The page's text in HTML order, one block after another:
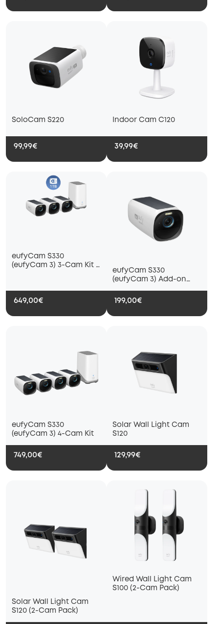
SoloCam S220
99,99€
Indoor Cam C120
39,99€
eufyCam S330
(eufyCam 3) 3-Cam Kit +
649,00€
eufyCam S330
(eufyCam 3) Add-on
199,00€
eufyCam S330
(eufyCam 3) 4-Cam Kit
749,00€
Solar Wall Light Cam
S120
129,99€
Solar Wall Light Cam
S120 (2-Cam Pack)
Wired Wall Light Cam
S100 (2-Cam Pack)